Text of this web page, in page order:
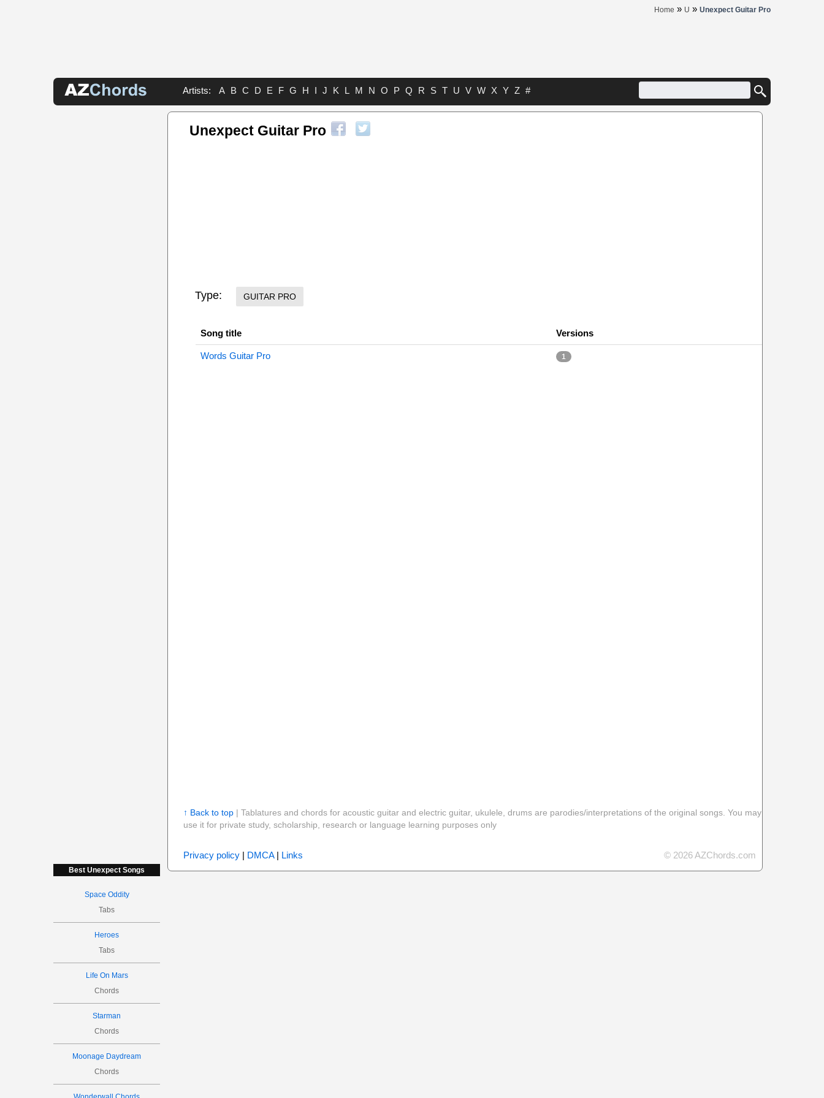
Home » U » Unexpect Guitar Pro
Artists: A B C D E F G H I J K L M N O P Q R S T U V W X Y Z #
Best Unexpect Songs
Space Oddity
Tabs
Heroes
Tabs
Life On Mars
Chords
Starman
Chords
Moonage Daydream
Chords
Unexpect Guitar Pro
Type: GUITAR PRO
Song title Versions
Words Guitar Pro 1
↑ Back to top| Tablatures and chords for acoustic guitar and electric guitar, ukulele, drums are parodies/interpretations of the original songs. You may
use it for private study, scholarship, research or language learning purposes only
Privacy policy| DMCA| Links © 2026 AZChords.com